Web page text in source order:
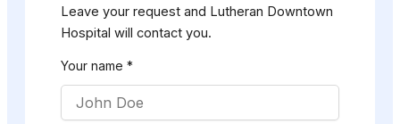
Leave your request and Lutheran Downtown
Hospital will contact you.
Your name *